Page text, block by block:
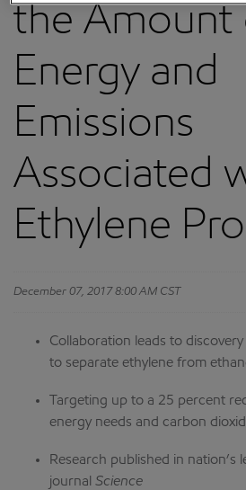
the Amount
Energy and
Emissions
Associated
Ethylene
December 07, 2017 8:00 AM CST
Collaboration leads to
to separate ethylene from
Targeting up to a 25 percent
energy needs and carbon
Research published in nation’s
journal Science